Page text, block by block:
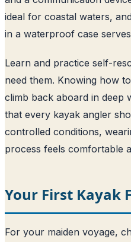
ideal for coastal waters,
in a waterproof case
Learn and practice self-
need them. Knowing how
climb back aboard in deep
that every kayak angler
controlled conditions,
process feels comfortable
Your First Kayak
For your maiden voyage,